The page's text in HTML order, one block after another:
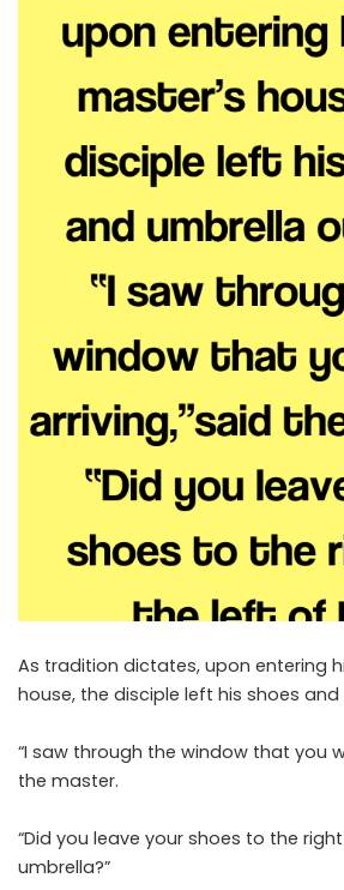
As tradition dictates, upon entering
house, the disciple left his shoes
“I saw through the window that you
the master.
“Did you leave your shoes to the
umbrella?”